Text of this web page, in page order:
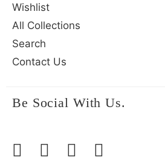
Wishlist
All Collections
Search
Contact Us
Be Social With Us.